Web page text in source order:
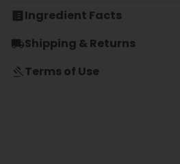
Ingredient Facts
Shipping & Returns
Terms of Use